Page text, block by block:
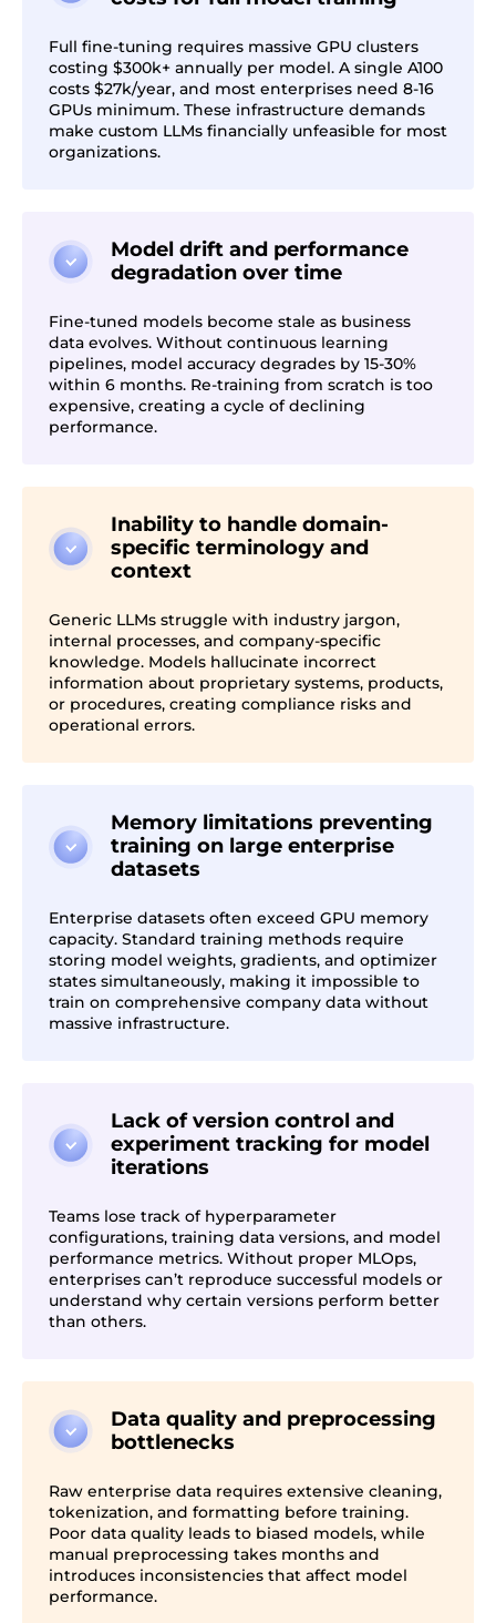
Full fine-tuning requires massive GPU clusters
costing $300k+ annually per model. A single A100
costs $27k/year, and most enterprises need 8-16
GPUs minimum. These infrastructure demands
make custom LLMs financially unfeasible for most
organizations.
Model drift and performance
degradation over time
Fine-tuned models become stale as business
data evolves. Without continuous learning
pipelines, model accuracy degrades by 15-30%
within 6 months. Re-training from scratch is too
expensive, creating a cycle of declining
performance.
Inability to handle domain-
specific terminology and
context
Generic LLMs struggle with industry jargon,
internal processes, and company-specific
knowledge. Models hallucinate incorrect
information about proprietary systems, products,
or procedures, creating compliance risks and
operational errors.
Memory limitations preventing
training on large enterprise
datasets
Enterprise datasets often exceed GPU memory
capacity. Standard training methods require
storing model weights, gradients, and optimizer
states simultaneously, making it impossible to
train on comprehensive company data without
massive infrastructure.
Lack of version control and
experiment tracking for model
iterations
Teams lose track of hyperparameter
configurations, training data versions, and model
performance metrics. Without proper MLOps,
enterprises can’t reproduce successful models or
understand why certain versions perform better
than others.
Data quality and preprocessing
bottlenecks
Raw enterprise data requires extensive cleaning,
tokenization, and formatting before training.
Poor data quality leads to biased models, while
manual preprocessing takes months and
introduces inconsistencies that affect model
performance.